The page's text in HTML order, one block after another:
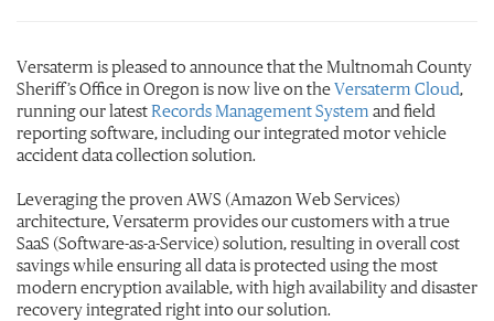
Versaterm is pleased to announce that the Multnomah County
Sheriff’s Office in Oregon is now live on theVersaterm Cloud,
running our latestRecords Management System and field
reporting software, including our integrated motor vehicle
accident data collection solution.
Leveraging the proven AWS (Amazon Web Services)
architecture, Versaterm provides our customers with a true
SaaS (Software-as-a-Service) solution, resulting in overall cost
savings while ensuring all data is protected using the most
modern encryption available, with high availability and disaster
recovery integrated right into our solution.